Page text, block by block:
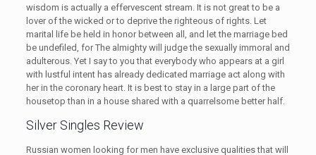
wisdom is actually a effervescent stream. It is not great to be a
lover of the wicked or to deprive the righteous of rights. Let
marital life be held in honor between all, and let the marriage bed
be undefiled, for The almighty will judge the sexually immoral and
adulterous. Yet I say to you that everybody who appears at a girl
with lustful intent has already dedicated marriage act along with
her in the coronary heart. It is best to stay in a large part of the
housetop than in a house shared with a quarrelsome better half.
Silver Singles Review
Russian women looking for men have exclusive qualities that will